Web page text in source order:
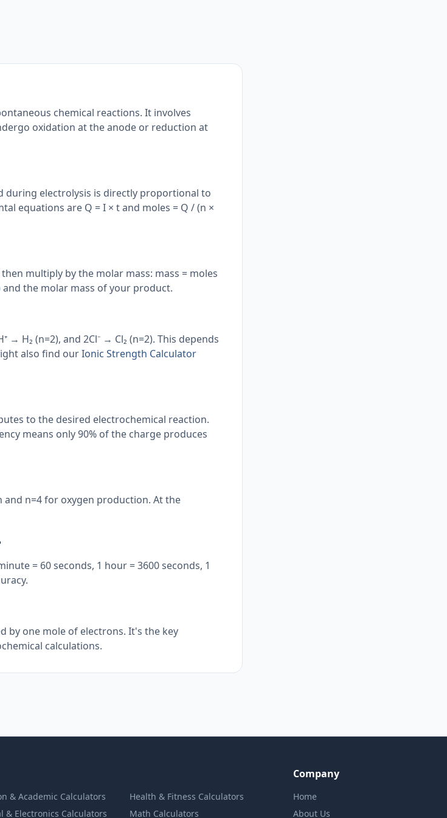
chemical reactions. It involves
oxidation at the anode or reduction at
during electrolysis is directly proportional to
equations are Q = I × t and moles = Q / (n ×
multiply by the molar mass: mass = moles
the molar mass of your product.
→ H₂ (n=2), and 2Cl⁻ → Cl₂ (n=2). This depends
also find ourIonic Strength Calculator
to the desired electrochemical reaction.
means only 90% of the charge produces
and n=4 for oxygen production. At the
= 60 seconds, 1 hour = 3600 seconds, 1
by one mole of electrons. It's the key
calculations.
& Academic Calculators
& Electronics Calculators
Health & Fitness Calculators
Math Calculators
Company
Home
About Us